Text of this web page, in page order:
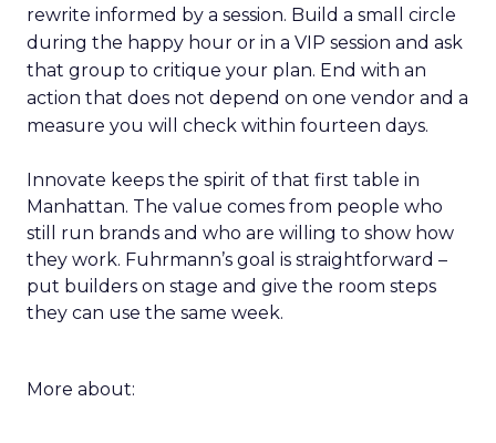
rewrite informed by a session. Build a small circle
during the happy hour or in a VIP session and ask
that group to critique your plan. End with an
action that does not depend on one vendor and a
measure you will check within fourteen days.
Innovate keeps the spirit of that first table in
Manhattan. The value comes from people who
still run brands and who are willing to show how
they work. Fuhrmann’s goal is straightforward –
put builders on stage and give the room steps
they can use the same week.
More about: